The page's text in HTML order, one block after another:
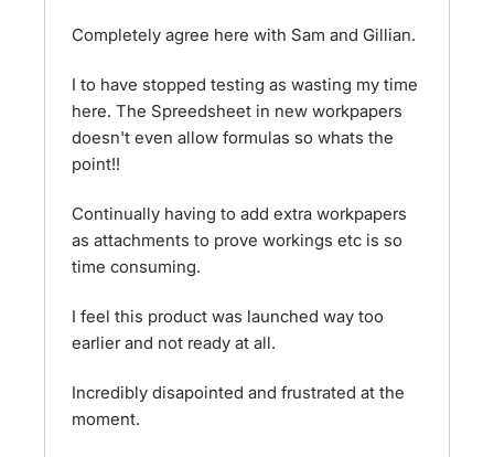
Completely agree here with Sam and Gillian.
I to have stopped testing as wasting my time
here. The Spreedsheet in new workpapers
doesn't even allow formulas so whats the
point!!
Continually having to add extra workpapers
as attachments to prove workings etc is so
time consuming.
I feel this product was launched way too
earlier and not ready at all.
Incredibly disapointed and frustrated at the
moment.